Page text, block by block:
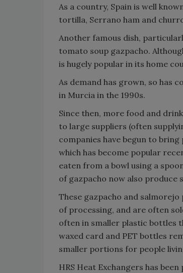
As a country, Spain is well
tortilla, Serrano ham and
Another famous dish,
tomato soup gazpacho.
is hugely popular in its home
As demand has grown, so has
in Murcia in the 1990s.
Since then, more food and
to large suppliers (often
companies have begun to
which has become popular
eaten from a bowl using a
of gazpacho now also produce
These gazpacho and
of processing, and are often
often in smaller plastic bottles
waxed card and PET bottles
smaller portions for people
HRS Heat Exchangers has